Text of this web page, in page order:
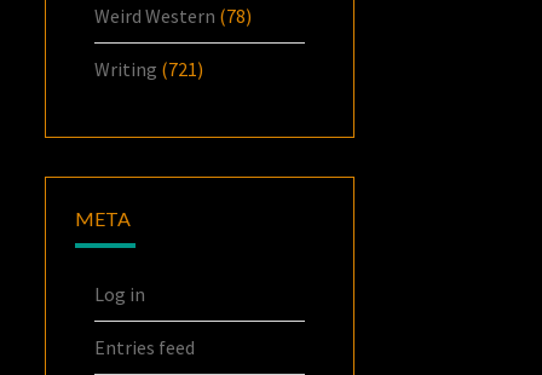
Weird Western (78)
Writing (721)
META
Log in
Entries feed